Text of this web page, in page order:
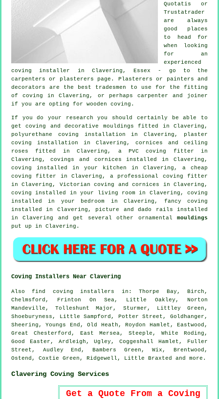
Quotatis or
Trustatrader
are always
good places
to head for
when looking
for an
experienced
coving installer in Clavering, Essex - go to the
carpenters or plasterers page. Plasterers or painters and
decorators are the best tradesmen to use for the fitting
of coving in Clavering, or perhaps carpenter and joiner
if you are opting for wooden coving.
If you do your research you should certainly be able to
get coving anddecorative mouldings fitted in Clavering,
polyurethane coving installation in Clavering, plaster
coving installation in Clavering, cornices and ceiling
roses fitted in Clavering, a PVC coving fitter in
Clavering, covings and cornices installed in Clavering,
coving installed in your kitchen in Clavering, a cheap
coving fitter
in Clavering, a professional coving fitter
in Clavering, Victorian coving and cornices in Clavering,
coving installed in your
living room in Clavering, coving
installed in your
bedroom in Clavering, fancy coving
installed in Clavering, picture and dado rails installed
in Clavering and get several other ornamental mouldings
put up in Clavering.
Coving Installers Near Clavering
Alsofind coving installers
in: Thorpe Bay, Birch,
Chelmsford, Frinton On Sea, Little Oakley, Norton
Mandeville, Tolleshunt Major, Sturmer, Littley Green,
Shoeburyness, Little Sampford, Potter Street, Goldhanger,
Sheering, Youngs End, Old Heath, Roydon Hamlet, Eastwood,
Great Chesterford, East Mersea, Steeple, White Roding,
Good Easter, Ardleigh, Ugley, Coggeshall Hamlet, Fuller
Street, Audley End, Bambers Green, Wix, Brentwood,
Ostend, Coxtie Green, Ridgewell, Little Braxted and more .
Clavering Coving Services
Get a Quote From a Coving